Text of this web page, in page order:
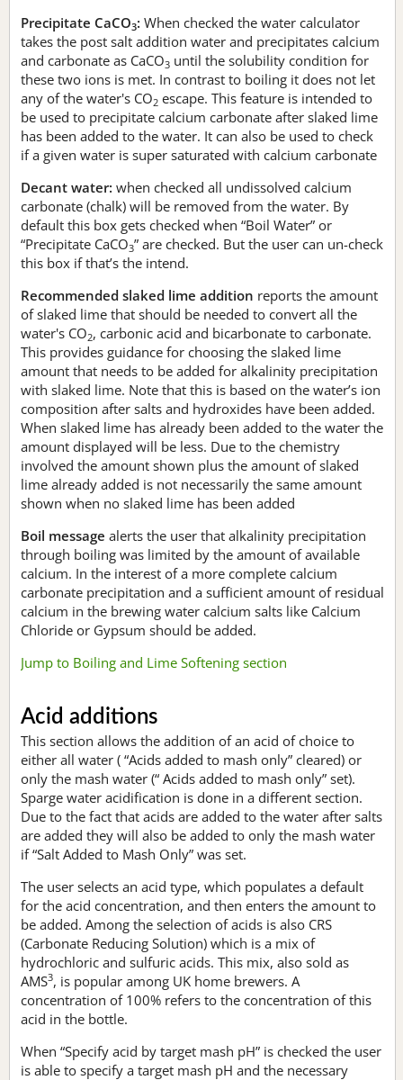
Precipitate CaCO3: When checked the water calculator
takes the post salt addition water and precipitates calcium
and carbonate as CaCO3 until the solubility condition for
these two ions is met. In contrast to boiling it does not let
any of the water's CO2 escape. This feature is intended to
be used to precipitate calcium carbonate after slaked lime
has been added to the water. It can also be used to check
if a given water is super saturated with calcium carbonate
Decant water: when checked all undissolved calcium
carbonate (chalk) will be removed from the water. By
default this box gets checked when “Boil Water” or
“Precipitate CaCO3” are checked. But the user can un-check
this box if that’s the intend.
Recommended slaked lime addition reports the amount
of slaked lime that should be needed to convert all the
water's CO2, carbonic acid and bicarbonate to carbonate.
This provides guidance for choosing the slaked lime
amount that needs to be added for alkalinity precipitation
with slaked lime. Note that this is based on the water’s ion
composition after salts and hydroxides have been added.
When slaked lime has already been added to the water the
amount displayed will be less. Due to the chemistry
involved the amount shown plus the amount of slaked
lime already added is not necessarily the same amount
shown when no slaked lime has been added
Boil message alerts the user that alkalinity precipitation
through boiling was limited by the amount of available
calcium. In the interest of a more complete calcium
carbonate precipitation and a sufficient amount of residual
calcium in the brewing water calcium salts like Calcium
Chloride or Gypsum should be added.
Jump to Boiling and Lime Softening section
Acid additions
This section allows the addition of an acid of choice to
either all water ( “Acids added to mash only” cleared) or
only the mash water (“ Acids added to mash only” set).
Sparge water acidification is done in a different section.
Due to the fact that acids are added to the water after salts
are added they will also be added to only the mash water
if “Salt Added to Mash Only” was set.
The user selects an acid type, which populates a default
for the acid concentration, and then enters the amount to
be added. Among the selection of acids is also CRS
(Carbonate Reducing Solution) which is a mix of
hydrochloric and sulfuric acids. This mix, also sold as
AMS3, is popular among UK home brewers. A
concentration of 100% refers to the concentration of this
acid in the bottle.
When “Specify acid by target mash pH” is checked the user
is able to specify a target mash pH and the necessary